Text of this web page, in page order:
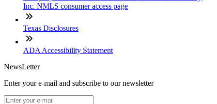
Inc. NMLS consumer access page
Texas Disclosures
ADA Accessibility Statement
NewsLetter
Enter your e-mail and subscribe to our newsletter